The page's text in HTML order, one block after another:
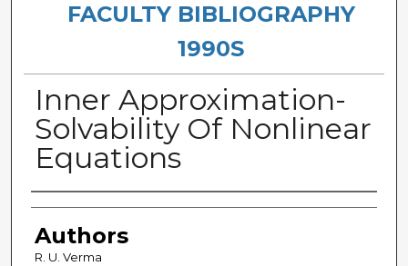
FACULTY BIBLIOGRAPHY
1990S
Inner Approximation-
Solvability Of Nonlinear
Equations
Authors
Authors
R. U. Verma